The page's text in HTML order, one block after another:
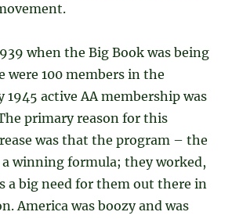
when the Big Book was being
100 members in the
1945 active AA membership was
primary reason for this
was that the program – the
a winning formula; they worked,
a big need for them out there in
America was boozy and was